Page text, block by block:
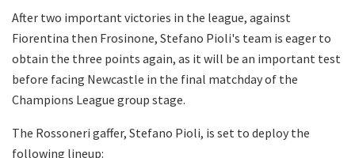
After two important victories in the league, against
Fiorentina then Frosinone, Stefano Pioli's team is eager to
obtain the three points again, as it will be an important test
before facing Newcastle in the final matchday of the
Champions League group stage.
The Rossoneri gaffer, Stefano Pioli, is set to deploy the
following lineup: